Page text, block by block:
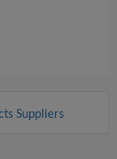
Suppliers